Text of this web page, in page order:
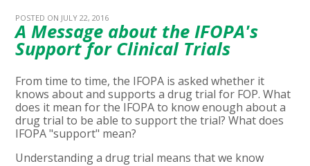
POSTED ON JULY 22, 2016
A Message about the IFOPA's
Support for Clinical Trials
From time to time, the IFOPA is asked whether it
knows about and supports a drug trial for FOP. What
does it mean for the IFOPA to know enough about a
drug trial to be able to support the trial? What does
IFOPA "support" mean?
Understanding a drug trial means that we know